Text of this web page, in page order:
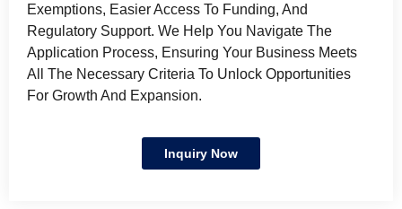
Exemptions, Easier Access To Funding, And
Regulatory Support. We Help You Navigate The
Application Process, Ensuring Your Business Meets
All The Necessary Criteria To Unlock Opportunities
For Growth And Expansion.
Inquiry Now